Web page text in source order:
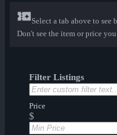
Select a tab above to see
Don't see the item or price
Filter Listings
Price
$